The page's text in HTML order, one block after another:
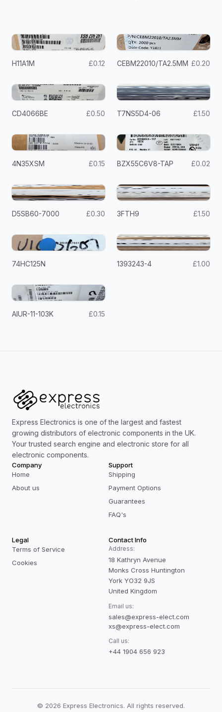
H11A1M £0.12 CEBM22010/TA2.5MM £0.20
CD4066BE £0.50 T7NS5D4-06 £1.50
4N35XSM £0.15 BZX55C6V8-TAP £0.02
D5SB60-7000 £0.30 3FTH9 £1.50
74HC125N 1393243-4 £1.00
AIUR-11-103K £0.15
Express Electronics is one of the largest and fastest
growing distributors of electronic components in the UK.
Your trusted search engine and electronic store for all
electronic components.
Company
Home
About us
Support
Shipping
Payment Options
Guarantees
FAQ's
Legal
Terms of Service
Cookies
Contact Info
Address:
18 Kathryn Avenue
Monks Cross Huntington
York YO32 9JS
United Kingdom
Email us:
sales@express-elect.com
xs@express-elect.com
Call us:
+44 1904 656 923
© 2026 Express Electronics. All rights reserved.